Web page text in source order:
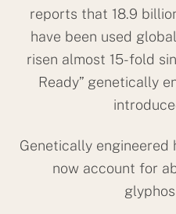
reports that 18.9
have been used
risen almost 15-fold
Ready” genetically
Genetically
now account for